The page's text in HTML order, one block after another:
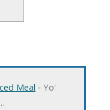
Meal ‐ Yo'